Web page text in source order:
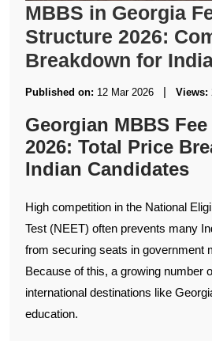
MBBS in Georgia
Structure 2026:
Breakdown for
Published on: 12 Mar 2026 | Views:
Georgian MBBS
2026: Total Price
Indian Candidates
High competition in the National
Test (NEET) often prevents many
from securing seats in government
Because of this, a growing number
international destinations like
education.